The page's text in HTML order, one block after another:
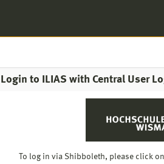
Login to ILIAS with Central User
To log in via Shibboleth, please click